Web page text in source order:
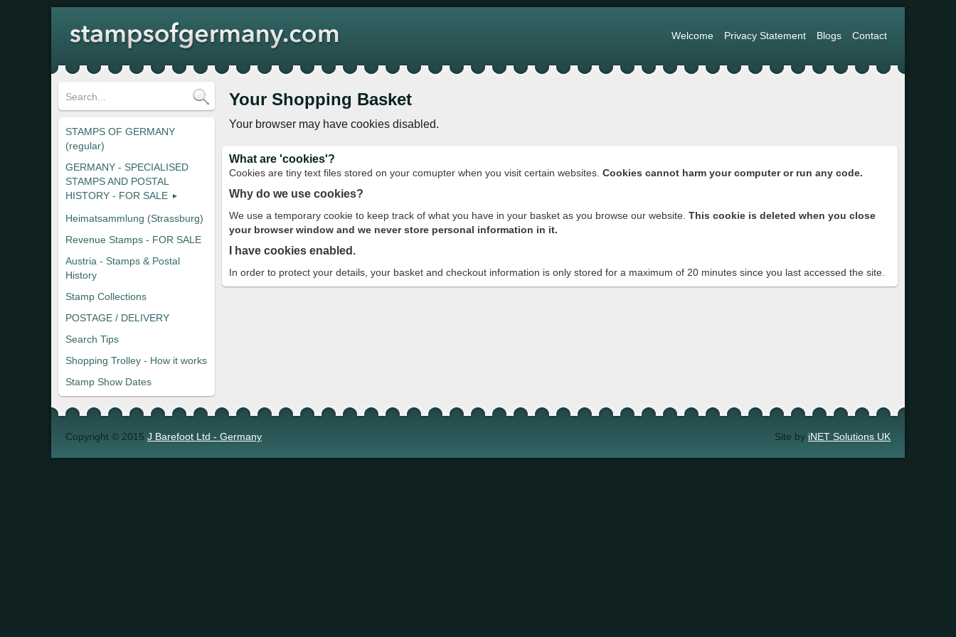
Your Shopping Basket
Your browser may have cookies disabled.
What are 'cookies'?
Cookies are tiny text files stored on your comupter when you visit certain websites. Cookies cannot harm your computer or run any code.
Why do we use cookies?
We use a temporary cookie to keep track of what you have in your basket as you browse our website. This cookie is deleted when you close
your browser window and we never store personal information in it.
I have cookies enabled.
In order to protect your details, your basket and checkout information is only stored for a maximum of 20 minutes since you last accessed the site.
Welcome Privacy Statement Blogs Contact
STAMPS OF GERMANY
(regular)
GERMANY - SPECIALISED
STAMPS AND POSTAL
HISTORY - FOR SALE
Heimatsammlung (Strassburg)
Revenue Stamps - FOR SALE
Austria - Stamps & Postal
History
Stamp Collections
POSTAGE / DELIVERY
Search Tips
Shopping Trolley - How it works
Stamp Show Dates
Copyright © 2015 J Barefoot Ltd - Germany Site by iNET Solutions UK